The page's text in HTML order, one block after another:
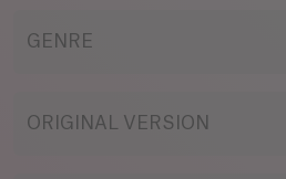
GENRE
ORIGINAL VERSION